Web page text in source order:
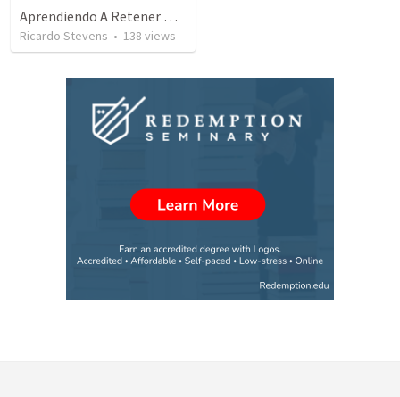
Aprendiendo A Retener Nuestra Confession
Ricardo Stevens • 138 views